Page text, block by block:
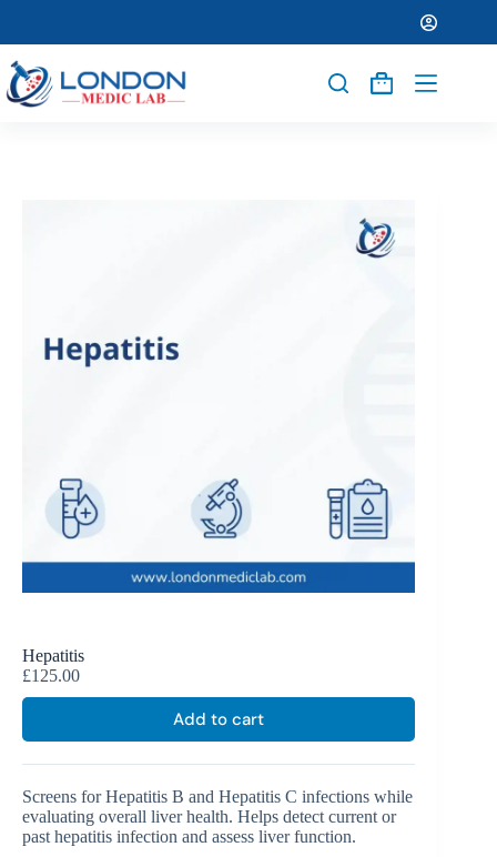
Hepatitis
£125.00
Add to cart
Screens for Hepatitis B and Hepatitis C infections while
evaluating overall liver health. Helps detect current or
past hepatitis infection and assess liver function.